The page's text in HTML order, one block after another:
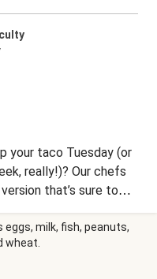
your taco Tuesday (or
really!)? Our chefs
that’s sure to
pork cooked in
and onion, a pineapple
into flour tortillas.
milk, fish, peanuts,
wheat.